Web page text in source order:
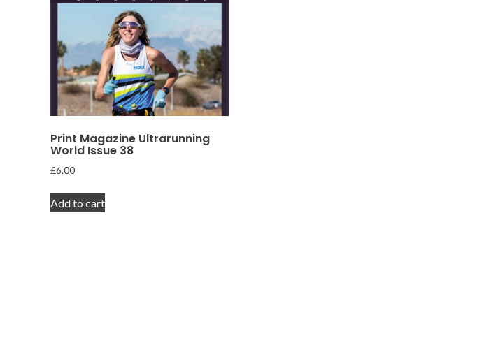
Print Magazine Ultrarunning
World Issue 38
£6.00
Add to cart